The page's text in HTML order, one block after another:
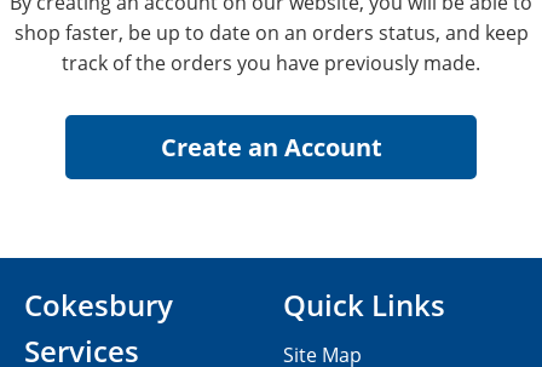
shop faster, be up to date on an orders status, and keep
track of the orders you have previously made.
Cokesbury
Services
Quick Links
Site Map